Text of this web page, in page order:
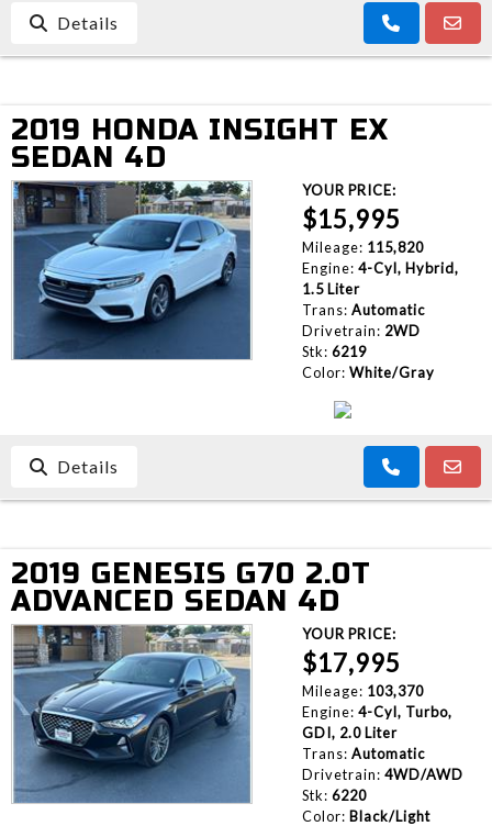
Details
2019 HONDA INSIGHT EX
SEDAN 4D
YOUR PRICE:
$15,995
Mileage: 115,820
Engine: 4-Cyl, Hybrid,
1.5 Liter
Trans: Automatic
Drivetrain: 2WD
Stk: 6219
Color: White/Gray
Details
2019 GENESIS G70 2.0T
ADVANCED SEDAN 4D
YOUR PRICE:
$17,995
Mileage: 103,370
Engine: 4-Cyl, Turbo,
GDI, 2.0 Liter
Trans: Automatic
Drivetrain: 4WD/AWD
Stk: 6220
Color: Black/Light